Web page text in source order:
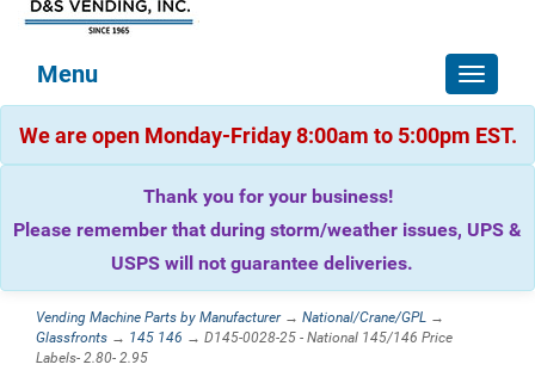
Toggle
Menu
We are open Monday-Friday 8:00am to 5:00pm EST.
Thank you for your business!
Please remember that during storm/weather issues, UPS &
USPS will not guarantee deliveries.
Vending Machine Parts by Manufacturer→ National/Crane/GPL →
Glassfronts → 145 146 → D145-0028-25 - National 145/146 Price
Labels- 2.80- 2.95